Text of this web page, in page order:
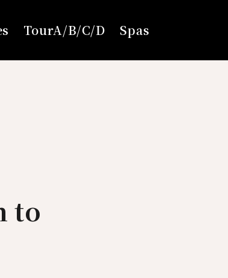
TourA/B/C/D Spas
to